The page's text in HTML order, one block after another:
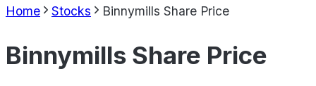
Home Stocks Binnymills Share Price
Binnymills Share Price